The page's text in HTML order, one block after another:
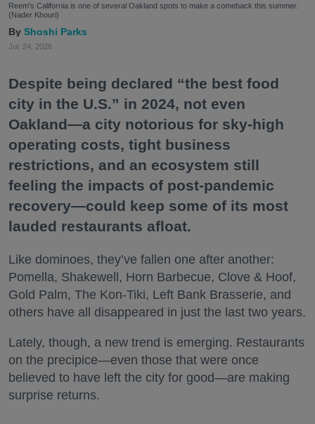
Reem's California is one of several Oakland spots to make a comeback this summer.
(Nader Khouri)
Shoshi Parks
Jul. 24, 2026
Despite being declared “the best food
city in the U.S.” in 2024, not even
Oakland—a city notorious for sky-high
operating costs, tight business
restrictions, and an ecosystem still
feeling the impacts of post-pandemic
recovery—could keep some of its most
lauded restaurants afloat.
Like dominoes, they’ve fallen one after another:
Pomella, Shakewell, Horn Barbecue, Clove & Hoof,
Gold Palm, The Kon-Tiki, Left Bank Brasserie, and
others have all disappeared in just the last two years.
Lately, though, a new trend is emerging. Restaurants
on the precipice—even those that were once
believed to have left the city for good—are making
surprise returns.